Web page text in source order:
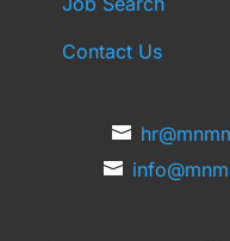
Contact Us